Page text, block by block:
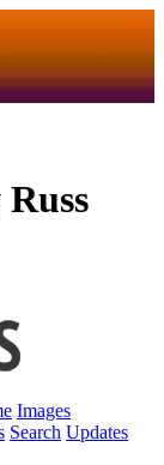
Images
Search Updates